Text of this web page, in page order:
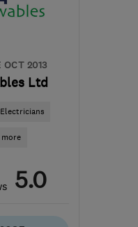
OCT 2013
Ltd
Electricians
more
5.0